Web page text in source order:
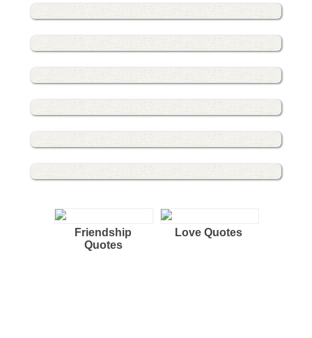
Friendship
Quotes
Love Quotes